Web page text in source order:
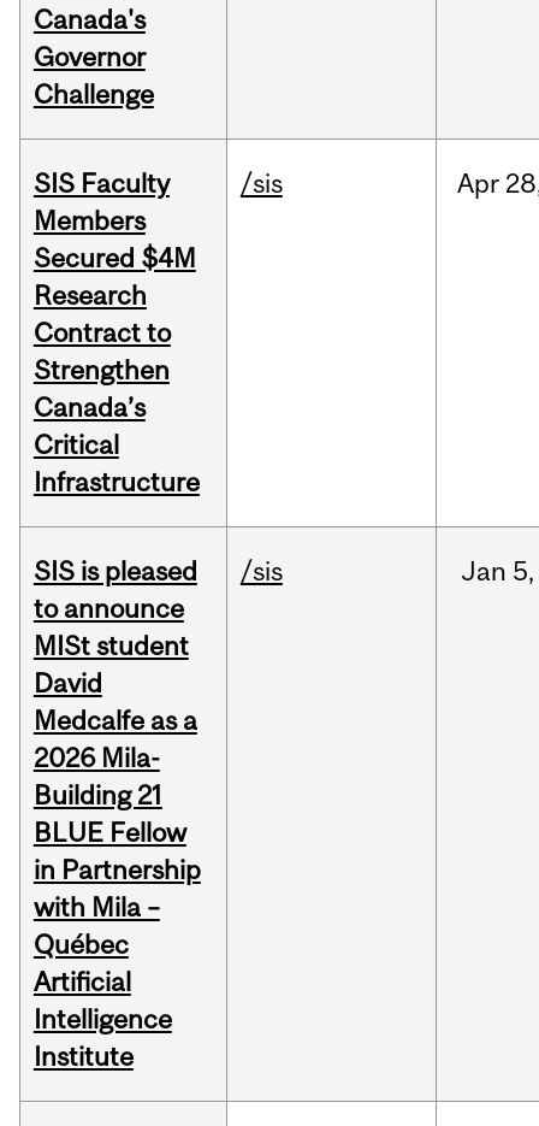
Canada's
Governor
Challenge
SIS Faculty
Members
Secured $4M
Research
Contract to
Strengthen
Canada’s
Critical
Infrastructure
/sis Apr
SIS is pleased
to announce
MISt student
David
Medcalfe as a
2026 Mila-
Building 21
BLUE Fellow
in Partnership
with Mila –
Québec
Artificial
Intelligence
Institute
/sis Jan 5,